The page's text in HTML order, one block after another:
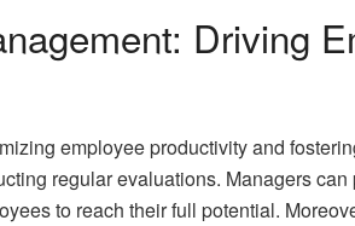
Driving
employee productivity and
regular evaluations. Managers
to reach their full potential.